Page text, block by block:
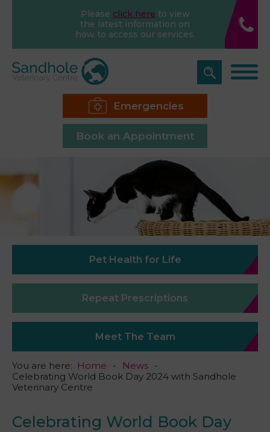
Please click here to view
the latest information on
how to access our services.
Emergencies
Book an Appointment
Pet Health for Life
Repeat Prescriptions
Meet The Team
You are here: Home
News
Celebrating World Book Day 2024 with Sandhole
Veterinary Centre
Celebrating World Book Day